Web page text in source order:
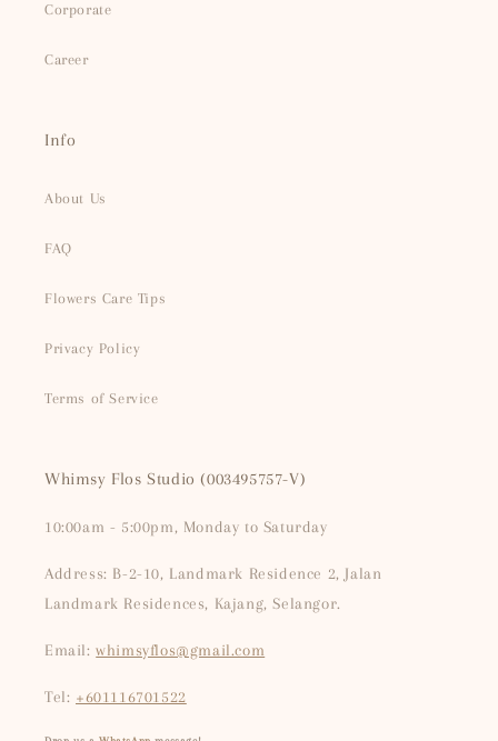
Corporate
Career
Info
About Us
FAQ
Flowers Care Tips
Privacy Policy
Terms of Service
Whimsy Flos Studio (003495757-V)
10:00am - 5:00pm, Monday to Saturday
Address: B-2-10, Landmark Residence 2, Jalan
Landmark Residences, Kajang, Selangor.
Email:whimsyflos@gmail.com
Tel: +601116701522